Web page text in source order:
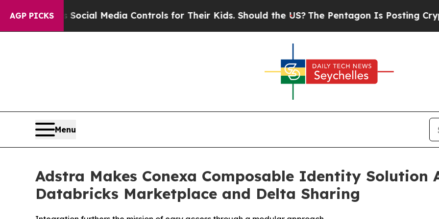
AGP PICKSSocial Media Controls for Their Kids. Should the US?The Pentagon Is Posting Cryptic
Menu
Adstra Makes Conexa Composable Identity Solution
Databricks Marketplace and Delta Sharing